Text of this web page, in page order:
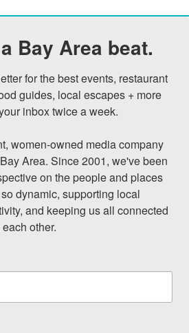
Bay Area beat.
for the best events, restaurant
guides, local escapes + more
inbox twice a week.
women-owned media company
Area. Since 2001, we've been
on the people and places
dynamic, supporting local
and keeping us all connected
other.